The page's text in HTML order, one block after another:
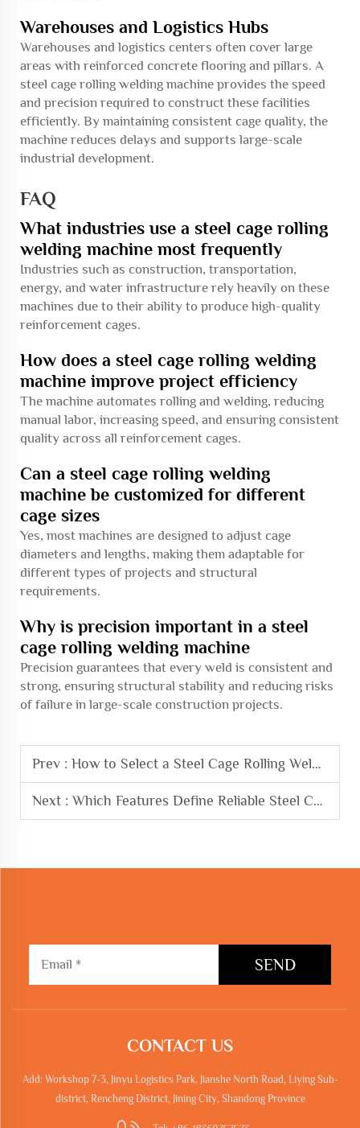
Warehouses and Logistics Hubs
Warehouses and logistics centers often cover large
areas with reinforced concrete flooring and pillars. A
steel cage rolling welding machine provides the speed
and precision required to construct these facilities
efficiently. By maintaining consistent cage quality, the
machine reduces delays and supports large-scale
industrial development.
FAQ
What industries use a steel cage rolling
welding machine most frequently
Industries such as construction, transportation,
energy, and water infrastructure rely heavily on these
machines due to their ability to produce high-quality
reinforcement cages.
How does a steel cage rolling welding
machine improve project efficiency
The machine automates rolling and welding, reducing
manual labor, increasing speed, and ensuring consistent
quality across all reinforcement cages.
Can a steel cage rolling welding
machine be customized for different
cage sizes
Yes, most machines are designed to adjust cage
diameters and lengths, making them adaptable for
different types of projects and structural
requirements.
Why is precision important in a steel
cage rolling welding machine
Precision guarantees that every weld is consistent and
strong, ensuring structural stability and reducing risks
of failure in large-scale construction projects.
Prev : How to Select a Steel Cage Rolling Welding Machine for Construction
Next :Which Features Define Reliable Steel Cage Rolling Welding Machine
SEND
CONTACT US
Add: Workshop 7-3, Jinyu Logistics Park, Jianshe North Road, Liying Sub-
district, Rencheng District, Jining City, Shandong Province